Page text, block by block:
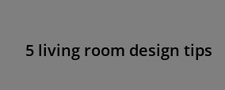
5 living room design tips